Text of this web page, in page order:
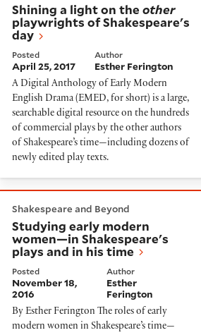
Shining a light on the other
playwrights of Shakespeare's
day
Posted
April 25, 2017
Author
Esther Ferington
A Digital Anthology of Early Modern
English Drama (EMED, for short) is a large,
searchable digital resource on the hundreds
of commercial plays by the other authors
of Shakespeare’s time—including dozens of
newly edited play texts.
Shakespeare and Beyond
Studying early modern
women—in Shakespeare's
plays and in his time
Posted
November 18,
2016
Author
Esther
Ferington
By Esther Ferington The roles of early
modern women in Shakespeare’s time—